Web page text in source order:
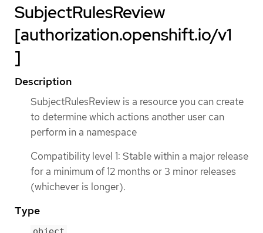
SubjectRulesReview
[authorization.openshift.io/v1
]
Description
SubjectRulesReview is a resource you can create
to determine which actions another user can
perform in a namespace
Compatibility level 1: Stable within a major release
for a minimum of 12 months or 3 minor releases
(whichever is longer).
Type